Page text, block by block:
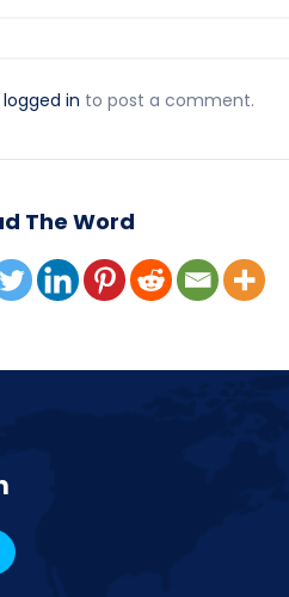
logged in to post a comment.
The Word